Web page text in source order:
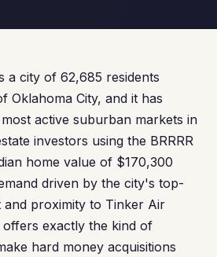
a city of 62,685 residents
Oklahoma City, and it has
active suburban markets in
investors using the BRRRR
home value of $170,300
driven by the city's top-
and proximity to Tinker Air
exactly the kind of
hard money acquisitions